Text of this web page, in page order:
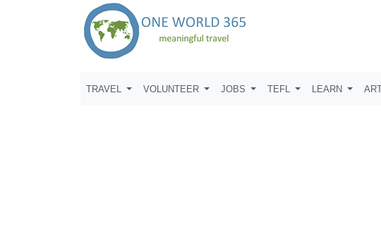
TRAVEL VOLUNTEER JOBS TEFL LEARN